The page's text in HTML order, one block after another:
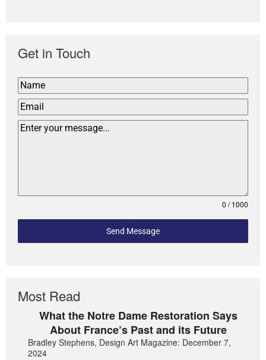
Get in Touch
0 / 1000
Send Message
Most Read
What the Notre Dame Restoration Says
About France’s Past and its Future
Bradley Stephens, Design Art Magazine: December 7,
2024